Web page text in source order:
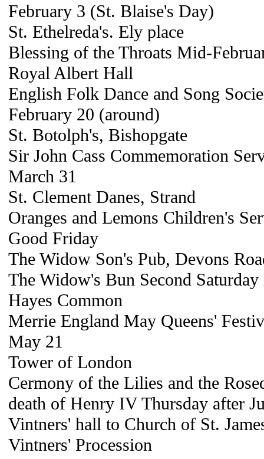
February 3 (St. Blaise's Day)
St. Ethelreda's. Ely place
Blessing of the Throats Mid-
Royal Albert Hall
English Folk Dance and Song
February 20 (around)
St. Botolph's, Bishopgate
Sir John Cass Commemoration
March 31
St. Clement Danes, Strand
Oranges and Lemons Children's
Good Friday
The Widow Son's Pub, Devons
The Widow's Bun Second
Hayes Common
Merrie England May Queens'
May 21
Tower of London
Cermony of the Lilies and the
death of Henry IV Thursday after
Vintners' hall to Church of St.
Vintners' Procession